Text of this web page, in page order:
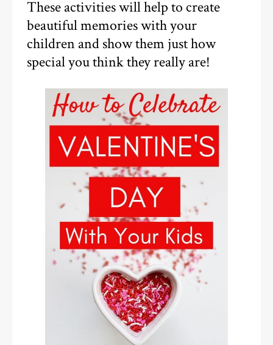
These activities will help to create
beautiful memories with your
children and show them just how
special you think they really are!